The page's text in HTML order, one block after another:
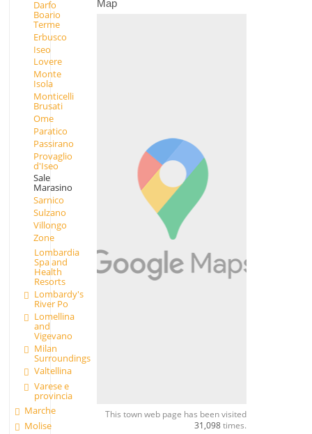
Darfo
Boario
Terme
Erbusco
Iseo
Lovere
Monte
Isola
Monticelli
Brusati
Ome
Paratico
Passirano
Provaglio
d'Iseo
Sale
Marasino
Sarnico
Sulzano
Villongo
Zone
Lombardia
Spa and
Health
Resorts
Lombardy's
River Po
Lomellina
and
Vigevano
Milan
Surroundings
Valtellina
Varese e
provincia
Marche
Molise
Map
This town web page has been visited
31,098times.